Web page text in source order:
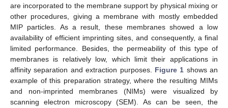
are incorporated to the membrane support by physical mixing or
other procedures, giving a membrane with mostly embedded
MIP particles. As a result, these membranes showed a low
availability of efficient imprinting sites, and consequently, a final
limited performance. Besides, the permeability of this type of
membranes is relatively low, which limit their applications in
affinity separation and extraction purposes. Figure 1 shows an
example of this preparation strategy, where the resulting MIMs
and non-imprinted membranes (NIMs) were visualized by
scanning electron microscopy (SEM). As can be seen, the